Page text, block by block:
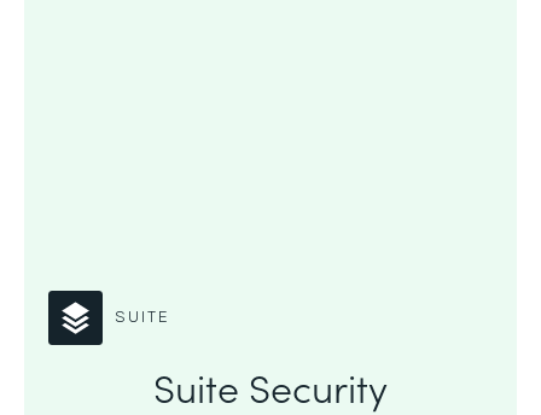
SUITE
Suite Security